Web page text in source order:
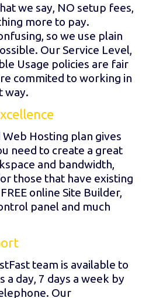
we say, NO setup fees,
more to pay.
so we use plain
Our Service Level,
Usage policies are fair
commited to working in
way.
Hosting plan gives
need to create a great
and bandwidth,
those that have existing
online Site Builder,
panel and much
team is available to
day, 7 days a week by
Our